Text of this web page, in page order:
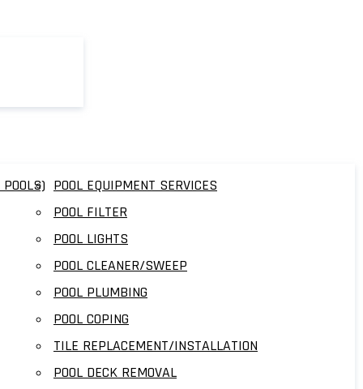
POOL EQUIPMENT SERVICES
POOL FILTER
POOL LIGHTS
POOL CLEANER/SWEEP
POOL PLUMBING
POOL COPING
TILE REPLACEMENT/INSTALLATION
POOL DECK REMOVAL